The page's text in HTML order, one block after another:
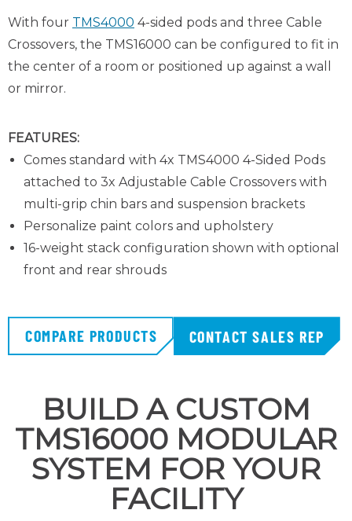
With four TMS4000 4-sided pods and three Cable
Crossovers, the TMS16000 can be configured to fit in
the center of a room or positioned up against a wall
or mirror.
FEATURES:
Comes standard with 4x TMS4000 4-Sided Pods
attached to 3x Adjustable Cable Crossovers with
multi-grip chin bars and suspension brackets
Personalize paint colors and upholstery
16-weight stack configuration shown with optional
front and rear shrouds
COMPARE PRODUCTS CONTACT SALES REP
BUILD A CUSTOM
TMS16000 MODULAR
SYSTEM FOR YOUR
FACILITY